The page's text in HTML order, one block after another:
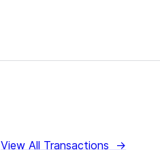
View All Transactions →